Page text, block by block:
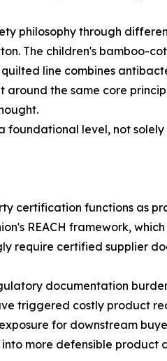
philosophy through
The children's bamboo-
line combines
the same core
foundational level, not
certification functions as
REACH framework,
require certified supplier
documentation
triggered costly product
for downstream
more defensible product